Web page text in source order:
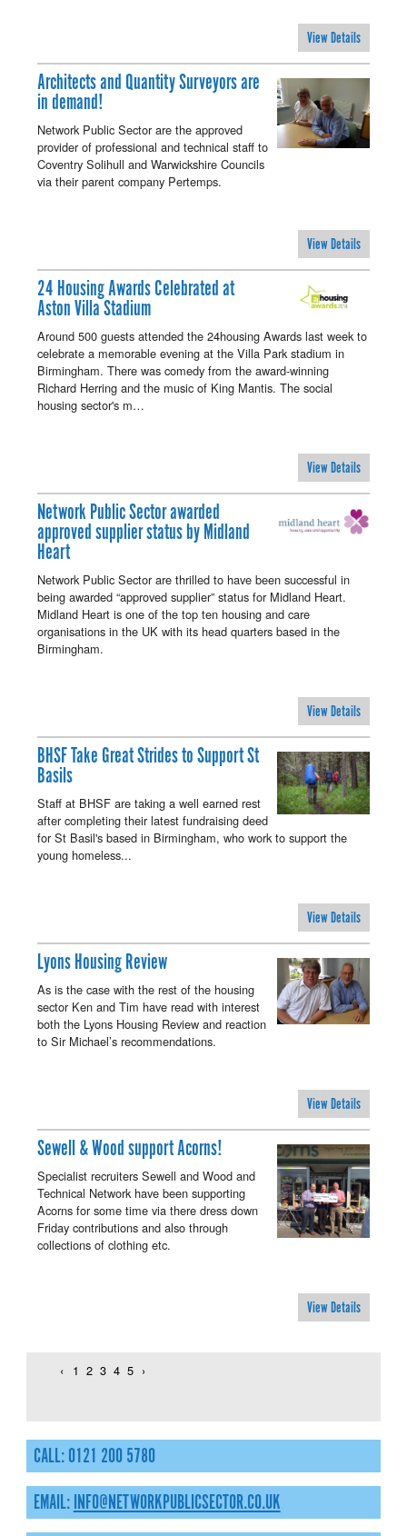
View Details
Architects and Quantity Surveyors are
in demand!
Network Public Sector are the approved
provider of professional and technical staff to
Coventry Solihull and Warwickshire Councils
via their parent company Pertemps.
View Details
24 Housing Awards Celebrated at
Aston Villa Stadium
Around 500 guests attended the 24housing Awards last week to
celebrate a memorable evening at the Villa Park stadium in
Birmingham. There was comedy from the award-winning
Richard Herring and the music of King Mantis. The social
housing sector's m…
View Details
Network Public Sector awarded
approved supplier status by Midland
Heart
Network Public Sector are thrilled to have been successful in
being awarded “approved supplier” status for Midland Heart.
Midland Heart is one of the top ten housing and care
organisations in the UK with its head quarters based in the
Birmingham.
View Details
BHSF Take Great Strides to Support St
Basils
Staff at BHSF are taking a well earned rest
after completing their latest fundraising deed
for St Basil's based in Birmingham, who work to support the
young homeless...
View Details
Lyons Housing Review
As is the case with the rest of the housing
sector Ken and Tim have read with interest
both the Lyons Housing Review and reaction
to Sir Michael’s recommendations.
View Details
Sewell & Wood support Acorns!
Specialist recruiters Sewell and Wood and
Technical Network have been supporting
Acorns for some time via there dress down
Friday contributions and also through
collections of clothing etc.
View Details
‹ 1 2 3 4 5 ›
CALL: 0121 200 5780
EMAIL:INFO@NETWORKPUBLICSECTOR.CO.UK